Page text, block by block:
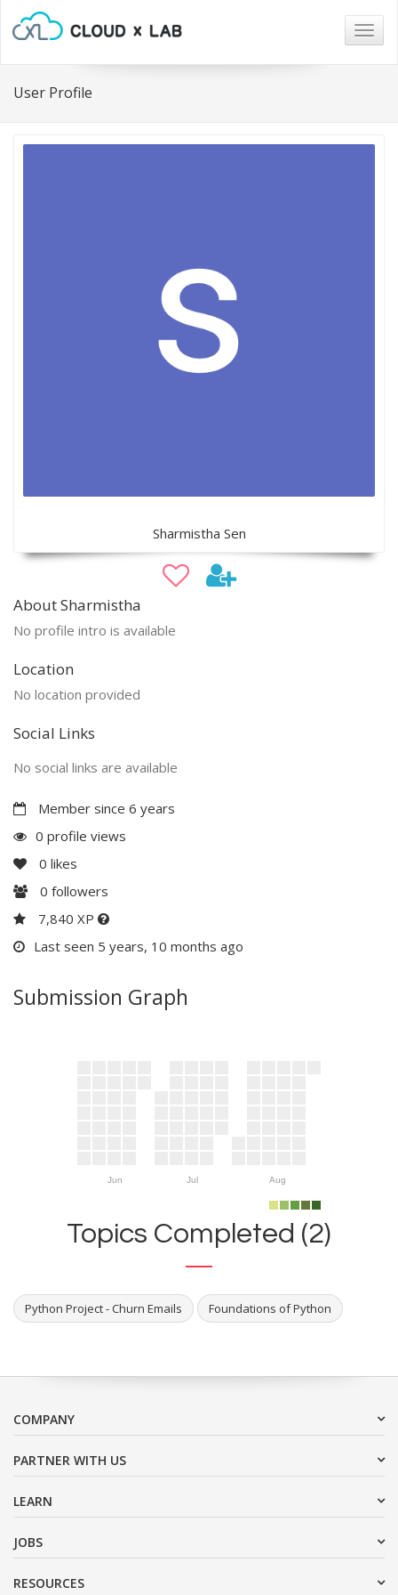
User Profile
Sharmistha Sen
About Sharmistha
No profile intro is available
Location
No location provided
Social Links
No social links are available
Member since 6 years
0 profile views
0 likes
0 followers
7,840 XP
Last seen 5 years, 10 months ago
Submission Graph
Jun Jul Aug
Topics Completed (2)
Python Project - Churn Emails Foundations of Python
COMPANY
PARTNER WITH US
LEARN
JOBS
RESOURCES